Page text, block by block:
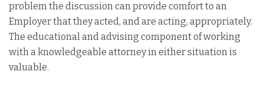
problem the discussion can provide comfort to an
Employer that they acted, and are acting, appropriately.
The educational and advising component of working
with a knowledgeable attorney in either situation is
valuable.